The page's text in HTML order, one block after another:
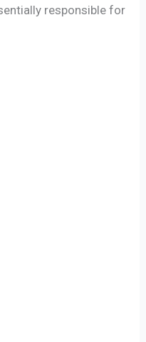
responsible for